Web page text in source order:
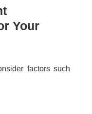
Your
factors such